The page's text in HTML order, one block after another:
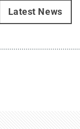
Latest News